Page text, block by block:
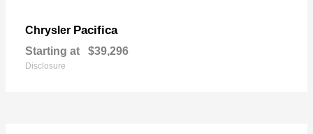
Chrysler Pacifica
Starting at $39,296
Disclosure